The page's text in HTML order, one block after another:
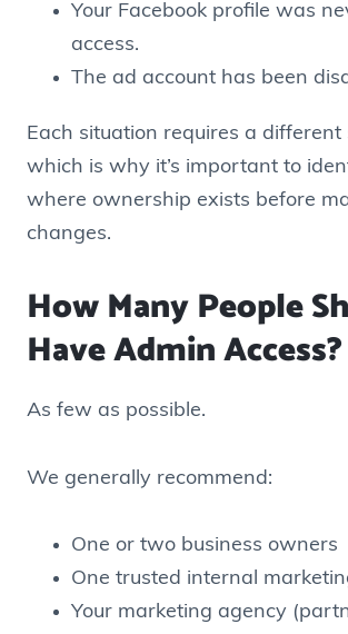
Your Facebook profile was
access.
The ad account has been
Each situation requires a different
which is why it’s important to
where ownership exists before
changes.
How Many People
Have Admin Access?
As few as possible.
We generally recommend:
One or two business owners
One trusted internal
Your marketing agency